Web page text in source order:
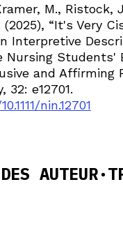
M., Ristock,
(2025), “It's Very
Interpretive
Nursing Students'
and Affirming
32: e12701.
nin.12701